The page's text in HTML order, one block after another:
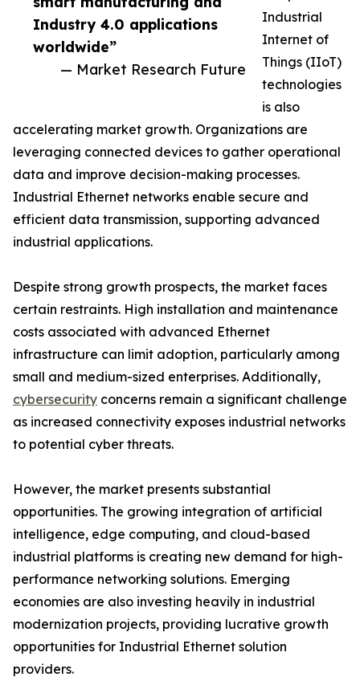
Industry 4.0 applications
worldwide”
— Market Research Future
Industrial
Internet of
Things (IIoT)
technologies
is also
accelerating market growth. Organizations are
leveraging connected devices to gather operational
data and improve decision-making processes.
Industrial Ethernet networks enable secure and
efficient data transmission, supporting advanced
industrial applications.
Despite strong growth prospects, the market faces
certain restraints. High installation and maintenance
costs associated with advanced Ethernet
infrastructure can limit adoption, particularly among
small and medium-sized enterprises. Additionally,
cybersecurity concerns remain a significant challenge
as increased connectivity exposes industrial networks
to potential cyber threats.
However, the market presents substantial
opportunities. The growing integration of artificial
intelligence, edge computing, and cloud-based
industrial platforms is creating new demand for high-
performance networking solutions. Emerging
economies are also investing heavily in industrial
modernization projects, providing lucrative growth
opportunities for Industrial Ethernet solution
providers.